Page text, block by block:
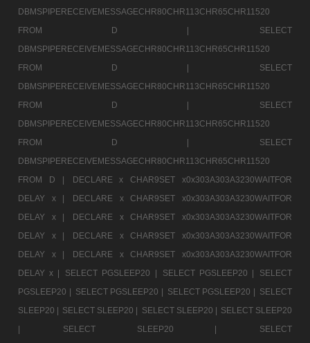
DBMSPIPERECEIVEMESSAGECHR80CHR113CHR65CHR11520
FROM D |
SELECT
DBMSPIPERECEIVEMESSAGECHR80CHR113CHR65CHR11520
FROM D |
SELECT
DBMSPIPERECEIVEMESSAGECHR80CHR113CHR65CHR11520
FROM D |
SELECT
DBMSPIPERECEIVEMESSAGECHR80CHR113CHR65CHR11520
FROM D |
SELECT
DBMSPIPERECEIVEMESSAGECHR80CHR113CHR65CHR11520
FROM D |
DECLARE x CHAR9SET x0x303A303A3230WAITFOR
DELAY x |
DECLARE x CHAR9SET x0x303A303A3230WAITFOR
DELAY x |
DECLARE x CHAR9SET x0x303A303A3230WAITFOR
DELAY x |
DECLARE x CHAR9SET x0x303A303A3230WAITFOR
DELAY x |
DECLARE x CHAR9SET x0x303A303A3230WAITFOR
DELAY x |
SELECT PGSLEEP20 | SELECT PGSLEEP20 |
SELECT
PGSLEEP20 | SELECT PGSLEEP20 | SELECT PGSLEEP20 | SELECT
SLEEP20 | SELECT SLEEP20 | SELECT SLEEP20 | SELECT SLEEP20
|
SELECT SLEEP20 |
SELECT